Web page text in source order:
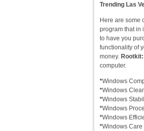
Trending Las
Here are some
program that in
to have you
functionality of
money. Rootkit:
computer.
*Windows
*Windows
*Windows
*Windows
*Windows
*Windows Care